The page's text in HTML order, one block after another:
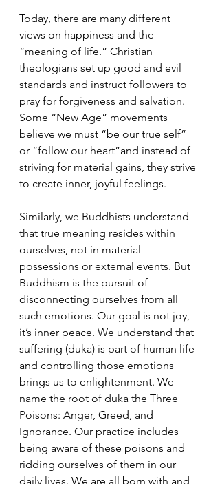
Today, there are many different
views on happiness and the
“meaning of life.” Christian
theologians set up good and evil
standards and instruct followers to
pray for forgiveness and salvation.
Some “New Age” movements
believe we must “be our true self”
or “follow our heart”and instead of
striving for material gains, they strive
to create inner, joyful feelings.
Similarly, we Buddhists understand
that true meaning resides within
ourselves, not in material
possessions or external events. But
Buddhism is the pursuit of
disconnecting ourselves from all
such emotions. Our goal is not joy,
it’s inner peace. We understand that
suffering (duka) is part of human life
and controlling those emotions
brings us to enlightenment. We
name the root of duka the Three
Poisons: Anger, Greed, and
Ignorance. Our practice includes
being aware of these poisons and
ridding ourselves of them in our
daily lives. We are all born with and